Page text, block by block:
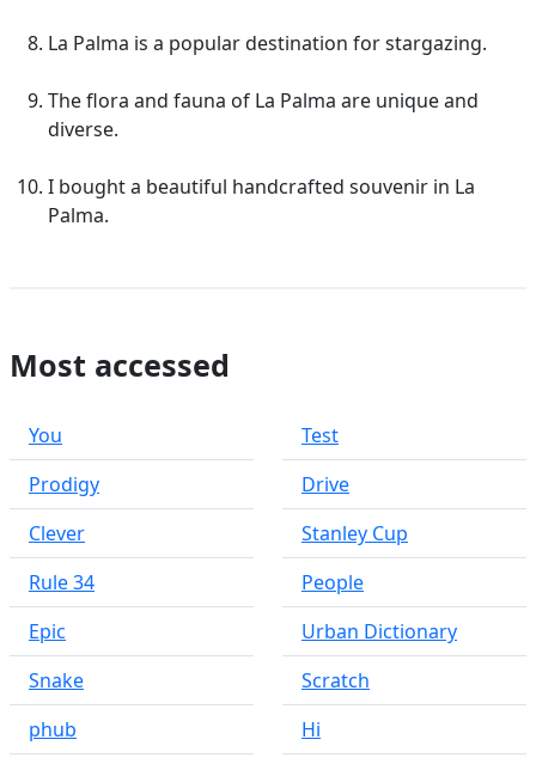
La Palma is a popular destination for stargazing.
The flora and fauna of La Palma are unique and
diverse.
I bought a beautiful handcrafted souvenir in La
Palma.
Most accessed
You
Prodigy
Clever
Rule 34
Epic
Snake
phub
Test
Drive
Stanley Cup
People
Urban Dictionary
Scratch
Hi